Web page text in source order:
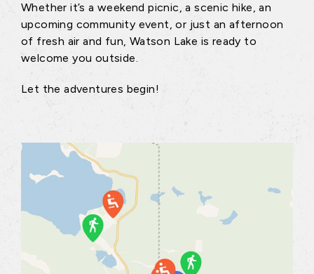
Whether it’s a weekend picnic, a scenic hike, an
upcoming community event, or just an afternoon
of fresh air and fun, Watson Lake is ready to
welcome you outside.
Let the adventures begin!